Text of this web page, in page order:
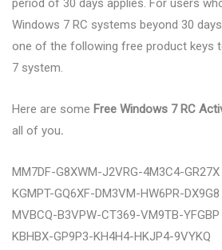
period of 30 days applies. For users
Windows 7 RC systems beyond 30
one of the following free product keys
7 system.
Here are some Free Windows 7 RC
all of you.
MM7DF-G8XWM-J2VRG-4M3C4-GR27X
KGMPT-GQ6XF-DM3VM-HW6PR-DX9G8
MVBCQ-B3VPW-CT369-VM9TB-YFGBP
KBHBX-GP9P3-KH4H4-HKJP4-9VYKQ